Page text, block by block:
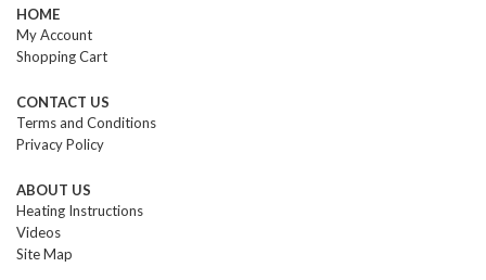
HOME
My Account
Shopping Cart
CONTACT US
Terms and Conditions
Privacy Policy
ABOUT US
Heating Instructions
Videos
Site Map